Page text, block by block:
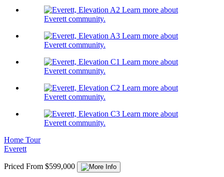
Learn more about
Everett community.
Learn more about
Everett community.
Learn more about
Everett community.
Learn more about
Everett community.
Learn more about
Everett community.
Home Tour
Everett
Priced From $599,000